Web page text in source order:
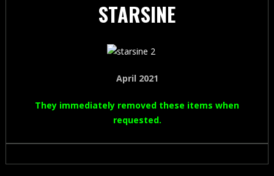
STARSINE
April 2021
They immediately removed these items when
requested.